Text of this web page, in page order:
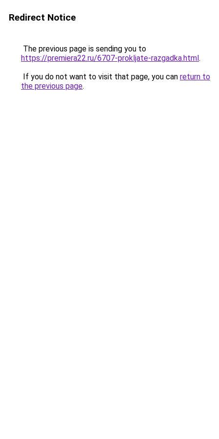
Redirect Notice
The previous page is sending you to
https://premiera22.ru/6707-prokljate-razgadka.html.
If you do not want to visit that page, you can return to
the previous page.